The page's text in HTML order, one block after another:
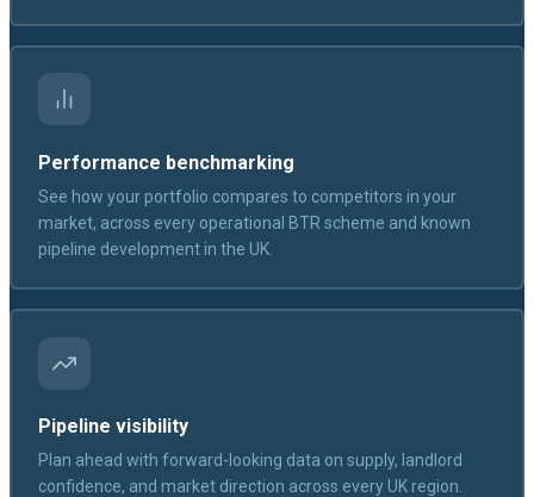
Performance benchmarking
See how your portfolio compares to competitors in your
market, across every operational BTR scheme and known
pipeline development in the UK.
Pipeline visibility
Plan ahead with forward-looking data on supply, landlord
confidence, and market direction across every UK region.